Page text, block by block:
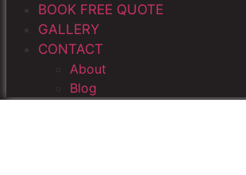
BOOK FREE QUOTE
GALLERY
CONTACT
About
Blog